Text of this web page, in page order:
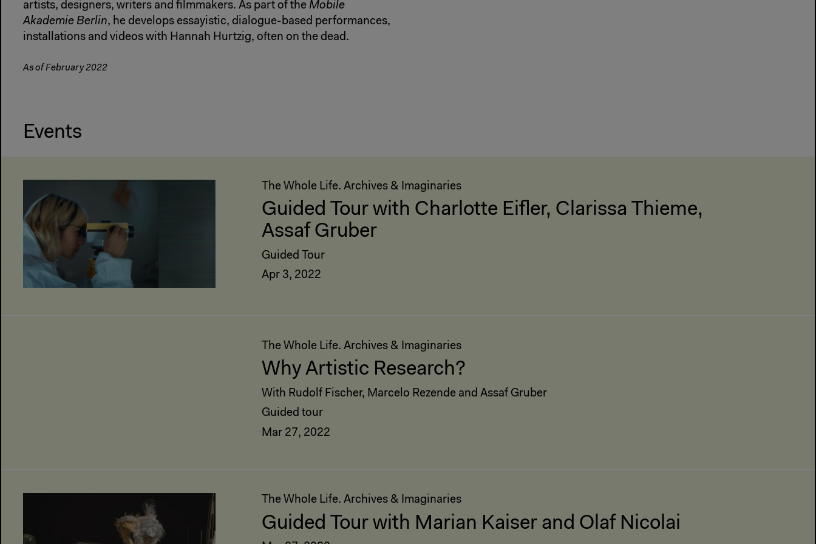
artists, designers, writers and filmmakers. As part of the Mobile
Akademie Berlin, he develops essayistic, dialogue-based performances,
installations and videos with Hannah Hurtzig, often on the dead.
As of February 2022
Events
The Whole Life. Archives & Imaginaries
Guided Tour with Charlotte Eifler, Clarissa Thieme,
Assaf Gruber
Guided Tour
Apr 3, 2022
The Whole Life. Archives & Imaginaries
Why Artistic Research?
With Rudolf Fischer, Marcelo Rezende and Assaf Gruber
Guided tour
Mar 27, 2022
The Whole Life. Archives & Imaginaries
Guided Tour with Marian Kaiser and Olaf Nicolai